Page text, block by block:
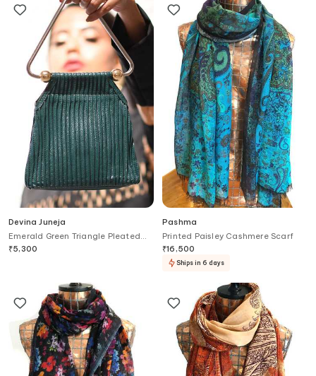
Devina Juneja
Emerald Green Triangle Pleated
Clutch
₹5,300
Pashma
Printed Paisley Cashmere Scarf
₹16,500
Ships in 6 days